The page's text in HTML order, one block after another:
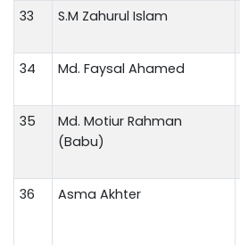
33 S.M Zahurul Islam
34 Md. Faysal Ahamed
35
Md. Motiur Rahman
(Babu)
36 Asma Akhter